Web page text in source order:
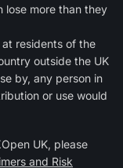
lose more than they
residents of the
outside the UK
by, any person in
or use would
UK, please
and Risk